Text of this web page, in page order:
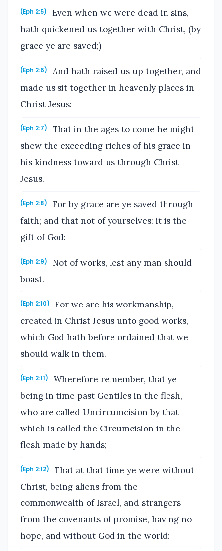
(Eph 2:5)
Even when we were dead in sins,
hath quickened us together with Christ, (by
grace ye are saved;)
(Eph 2:6)
And hath raised us up together, and
made us sit together in heavenly places in
Christ Jesus:
(Eph 2:7)
That in the ages to come he might
shew the exceeding riches of his grace in
his kindness toward us through Christ
Jesus.
(Eph 2:8)
For by grace are ye saved through
faith; and that not of yourselves: it is the
gift of God:
(Eph 2:9)
Not of works, lest any man should
boast.
(Eph 2:10)
For we are his workmanship,
created in Christ Jesus unto good works,
which God hath before ordained that we
should walk in them.
(Eph 2:11)
Wherefore remember, that ye
being in time past Gentiles in the flesh,
who are called Uncircumcision by that
which is called the Circumcision in the
flesh made by hands;
(Eph 2:12)
That at that time ye were without
Christ, being aliens from the
commonwealth of Israel, and strangers
from the covenants of promise, having no
hope, and without God in the world: